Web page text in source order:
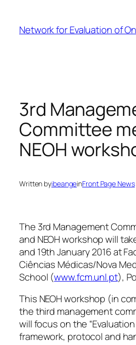
content
Network for Evaluation of
3rd
Committee
NEOH
Written byibeangeinFront Page News
The 3rd Management
and NEOH workshop will
and 19th January 2016 at
Ciências Médicas/Nova
School (www.fcm.unl.pt),
This NEOH workshop (in
the third management
will focus on the
framework, protocol and